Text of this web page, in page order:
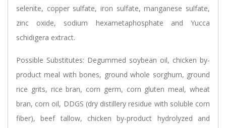
selenite, copper sulfate, iron sulfate, manganese sulfate,
zinc oxide, sodium hexametaphosphate and Yucca
schidigera extract.
Possible Substitutes: Degummed soybean oil, chicken by-
product meal with bones, ground whole sorghum, ground
rice grits, rice bran, corn germ, corn gluten meal, wheat
bran, corn oil, DDGS (dry distillery residue with soluble corn
fiber), beef tallow, chicken by-product hydrolyzed and